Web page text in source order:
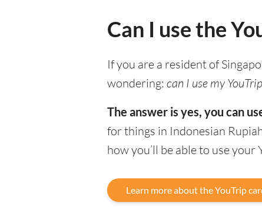
Can I use the
If you are a resident of
wondering: can I use my
The answer is yes, you can
for things in Indonesian
how you’ll be able to use
Learn more about the YouTrip